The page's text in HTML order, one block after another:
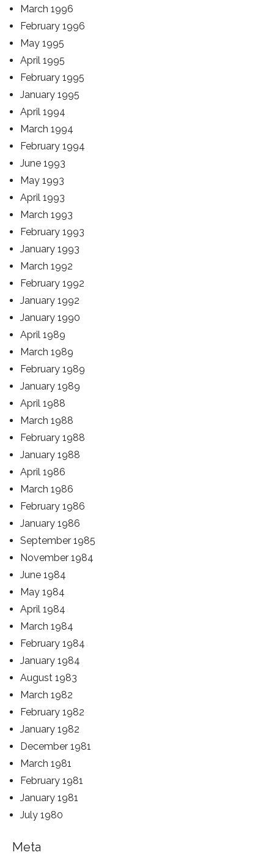
March 1996
February 1996
May 1995
April 1995
February 1995
January 1995
April 1994
March 1994
February 1994
June 1993
May 1993
April 1993
March 1993
February 1993
January 1993
March 1992
February 1992
January 1992
January 1990
April 1989
March 1989
February 1989
January 1989
April 1988
March 1988
February 1988
January 1988
April 1986
March 1986
February 1986
January 1986
September 1985
November 1984
June 1984
May 1984
April 1984
March 1984
February 1984
January 1984
August 1983
March 1982
February 1982
January 1982
December 1981
March 1981
February 1981
January 1981
July 1980
Meta